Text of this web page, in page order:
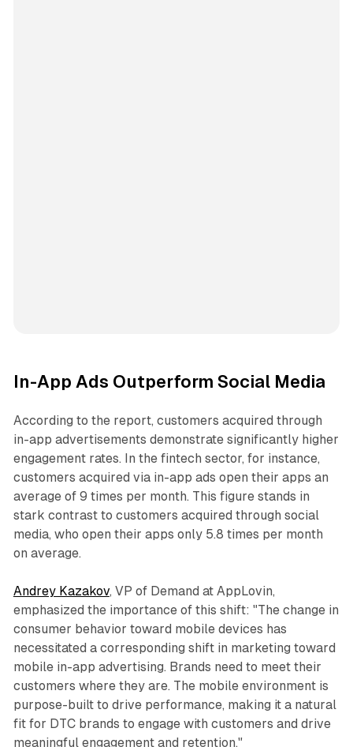
In-App Ads Outperform Social Media
According to the report, customers acquired through
in-app advertisements demonstrate significantly higher
engagement rates. In the fintech sector, for instance,
customers acquired via in-app ads open their apps an
average of 9 times per month. This figure stands in
stark contrast to customers acquired through social
media, who open their apps only 5.8 times per month
on average.
Andrey Kazakov, VP of Demand at AppLovin,
emphasized the importance of this shift: "The change in
consumer behavior toward mobile devices has
necessitated a corresponding shift in marketing toward
mobile in-app advertising. Brands need to meet their
customers where they are. The mobile environment is
purpose-built to drive performance, making it a natural
fit for DTC brands to engage with customers and drive
meaningful engagement and retention."